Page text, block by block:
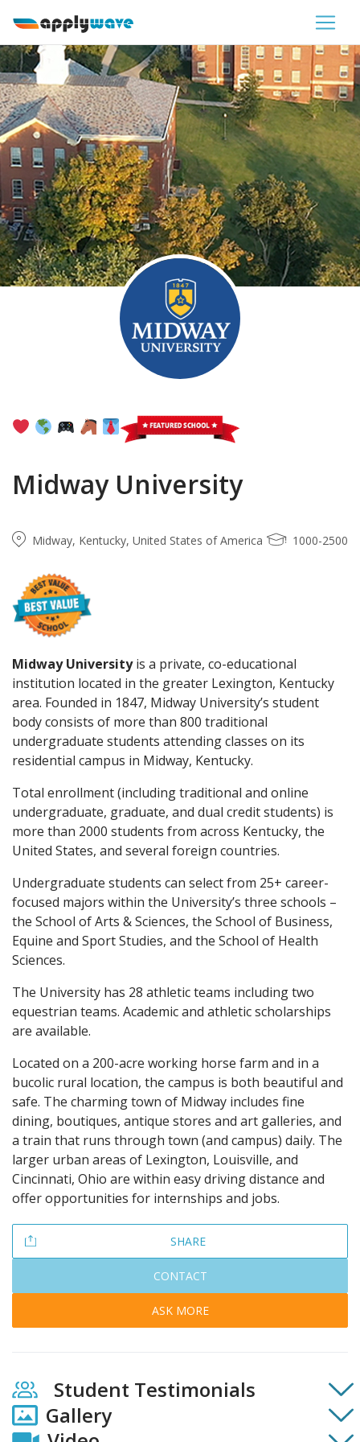
Midway University
Midway, Kentucky, United States of America 1000-2500
Midway Universityis a private, co-educational
institution located in the greater Lexington, Kentucky
area. Founded in 1847, Midway University’s student
body consists of more than 800 traditional
undergraduate students attending classes on its
residential campus in Midway, Kentucky.
Total enrollment (including traditional and online
undergraduate, graduate, and dual credit students) is
more than 2000 students from across Kentucky, the
United States, and several foreign countries.
Undergraduate students can select from 25+ career-
focused majors within the University’s three schools –
the School of Arts & Sciences, the School of Business,
Equine and Sport Studies, and the School of Health
Sciences.
The University has 28 athletic teams including two
equestrian teams. Academic and athletic scholarships
are available.
Located on a 200-acre working horse farm and in a
bucolic rural location, the campus is both beautiful and
safe. The charming town of Midway includes fine
dining, boutiques, antique stores and art galleries, and
a train that runs through town (and campus) daily. The
larger urban areas of Lexington, Louisville, and
Cincinnati, Ohio are within easy driving distance and
offer opportunities for internships and jobs.
SHARE
CONTACT
ASK MORE
Student Testimonials
Gallery